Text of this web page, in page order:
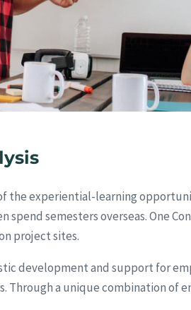
the experiential-learning
spend semesters overseas. One
project sites.
development and support for
Through a unique combination of